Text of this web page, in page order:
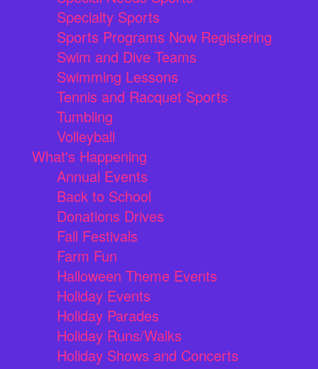
Specialty Sports
Sports Programs Now Registering
Swim and Dive Teams
Swimming Lessons
Tennis and Racquet Sports
Tumbling
Volleyball
What's Happening
Annual Events
Back to School
Donations Drives
Fall Festivals
Farm Fun
Halloween Theme Events
Holiday Events
Holiday Parades
Holiday Runs/Walks
Holiday Shows and Concerts